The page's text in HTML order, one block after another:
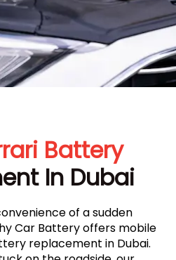
Battery
In Dubai
of a sudden
Car Battery offers mobile
replacement in Dubai.